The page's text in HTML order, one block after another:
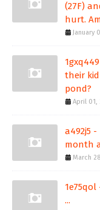
(27F)
hurt.
January
their
pond?
April 01,
a492j5
month
March
...